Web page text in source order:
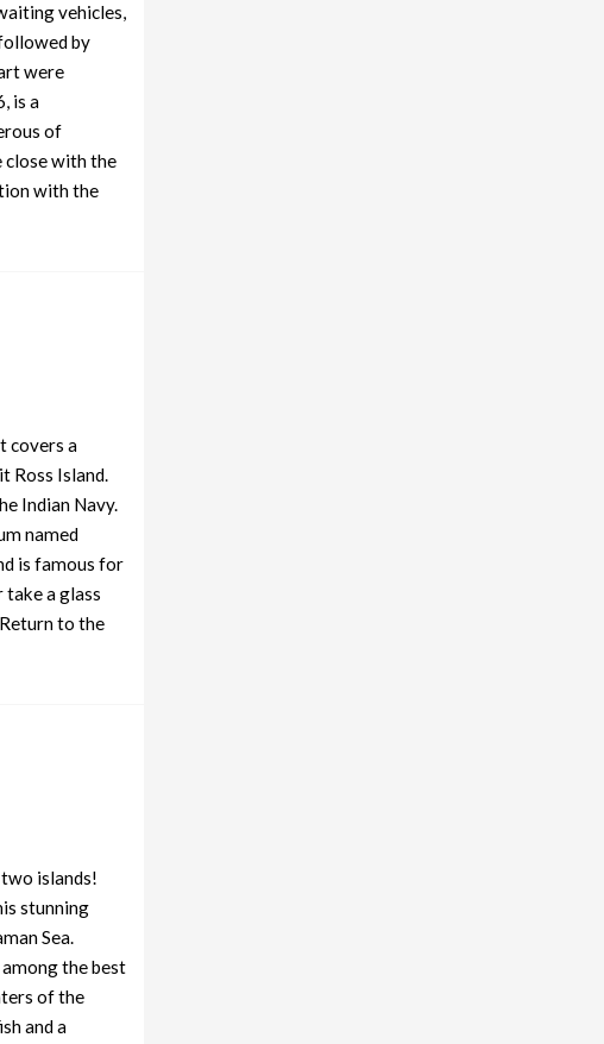
vehicles,
by
were
is a
of
close with the
with the
covers a
Ross Island.
Indian Navy.
named
is famous for
a glass
to the
islands!
stunning
Sea.
the best
of the
and a